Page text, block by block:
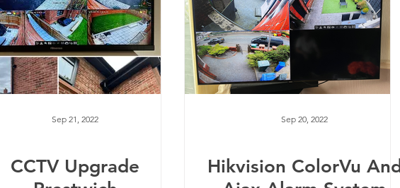
Sep 21, 2022
CCTV Upgrade
Sep 20, 2022
Hikvision ColorVu And